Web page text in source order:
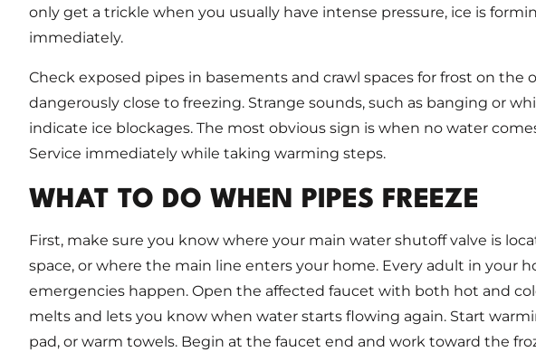
only get a trickle when you usually have intense pressure, ice is
immediately.
Check exposed pipes in basements and crawl spaces for frost on
dangerously close to freezing. Strange sounds, such as banging or
indicate ice blockages. The most obvious sign is when no water
Service immediately while taking warming steps.
WHAT TO DO WHEN PIPES FREEZE
First, make sure you know where your main water shutoff valve is
space, or where the main line enters your home. Every adult in your
emergencies happen. Open the affected faucet with both hot and
melts and lets you know when water starts flowing again. Start
pad, or warm towels. Begin at the faucet end and work toward the